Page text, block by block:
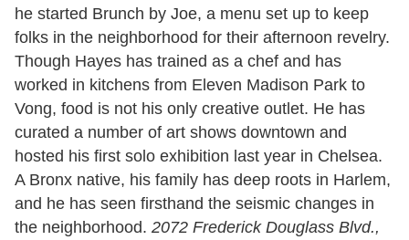
he started Brunch by Joe, a menu set up to keep
folks in the neighborhood for their afternoon revelry.
Though Hayes has trained as a chef and has
worked in kitchens from Eleven Madison Park to
Vong, food is not his only creative outlet. He has
curated a number of art shows downtown and
hosted his first solo exhibition last year in Chelsea.
A Bronx native, his family has deep roots in Harlem,
and he has seen firsthand the seismic changes in
the neighborhood. 2072 Frederick Douglass Blvd.,